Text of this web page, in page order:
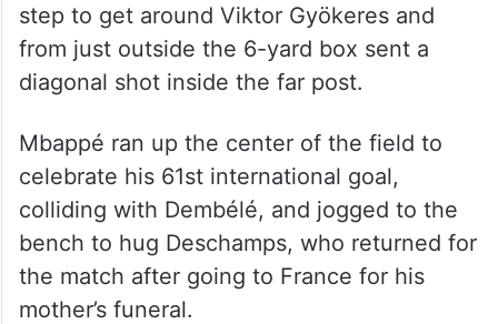
step to get around Viktor Gyökeres and
from just outside the 6-yard box sent a
diagonal shot inside the far post.
Mbappé ran up the center of the field to
celebrate his 61st international goal,
colliding with Dembélé, and jogged to the
bench to hug Deschamps, who returned for
the match after going to France for his
mother’s funeral.